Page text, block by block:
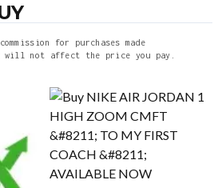
for purchases made
will not affect the price you pay.